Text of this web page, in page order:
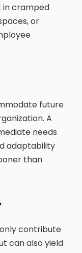
in cramped
or
future
A
needs
adaptability
than
contribute
can also yield